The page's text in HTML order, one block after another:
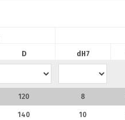
D dH7
120 8
140 10